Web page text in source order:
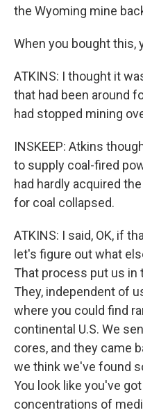
the Wyoming mine
When you bought this,
ATKINS: I thought it
that had been around
had stopped mining
INSKEEP: Atkins
to supply coal-fired
had hardly acquired
for coal collapsed.
ATKINS: I said, OK, if
let's figure out what
That process put us
They, independent of
where you could find
continental U.S. We
cores, and they came
we think we've found
You look like you've
concentrations of